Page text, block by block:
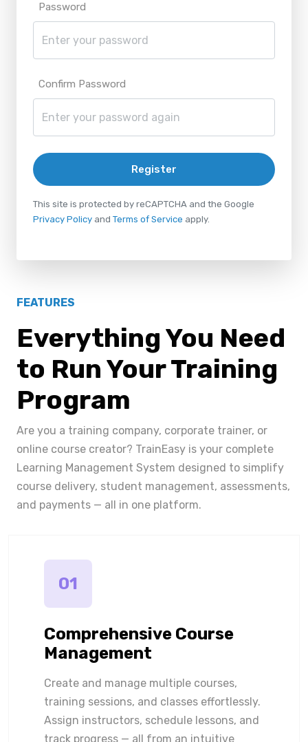
Password
Confirm Password
Register
This site is protected by reCAPTCHA and the Google
Privacy Policy and Terms of Service apply.
FEATURES
Everything You Need
to Run Your Training
Program
Are you a training company, corporate trainer, or
online course creator? TrainEasy is your complete
Learning Management System designed to simplify
course delivery, student management, assessments,
and payments — all in one platform.
01
Comprehensive Course
Management
Create and manage multiple courses,
training sessions, and classes effortlessly.
Assign instructors, schedule lessons, and
track progress — all from an intuitive